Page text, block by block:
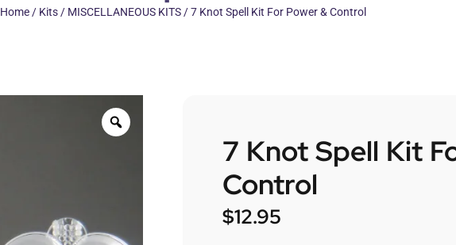
Home/ Kits/ MISCELLANEOUS KITS/ 7 Knot Spell Kit For Power & Control
7 Knot Spell Kit
Control
$12.95